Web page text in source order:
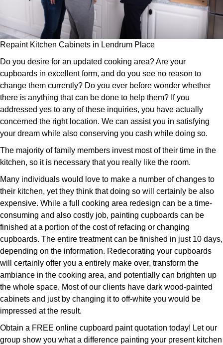
Repaint Kitchen Cabinets in Lendrum Place
Do you desire for an updated cooking area? Are your
cupboards in excellent form, and do you see no reason to
change them currently? Do you ever before wonder whether
there is anything that can be done to help them? If you
addressed yes to any of these inquiries, you have actually
concerned the right location. We can assist you in satisfying
your dream while also conserving you cash while doing so.
The majority of family members invest most of their time in the
kitchen, so it is necessary that you really like the room.
Many individuals would love to make a number of changes to
their kitchen, yet they think that doing so will certainly be also
expensive. While a full cooking area redesign can be a time-
consuming and also costly job, painting cupboards can be
finished at a portion of the cost of refacing or changing
cupboards. The entire treatment can be finished in just 10 days,
depending on the information. Redecorating your cupboards
will certainly offer you a entirely make over, transform the
ambiance in the cooking area, and potentially can brighten up
the whole space. Most of our clients have dark wood-painted
cabinets and just by changing it to off-white you would be
impressed at the result.
Obtain a FREE online cupboard paint quotation today! Let our
group show you what a difference painting your present kitchen